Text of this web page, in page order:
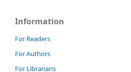
Information
For Readers
For Authors
For Librarians